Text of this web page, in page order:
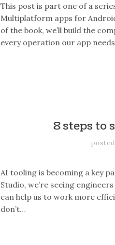
This post is part one of a
Multiplatform apps for
of the book, we’ll build the
every operation our app
8 steps to
AI tooling is becoming a key
Studio, we’re seeing
can help us to work more
don’t…